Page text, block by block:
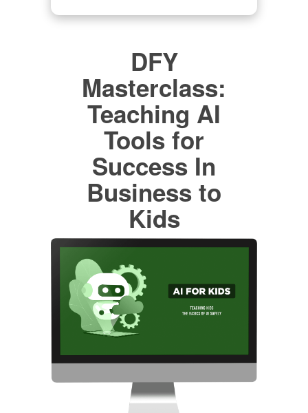
DFY
Masterclass:
Teaching AI
Tools for
Success In
Business to
Kids